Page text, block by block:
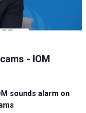
- IOM
sounds alarm on